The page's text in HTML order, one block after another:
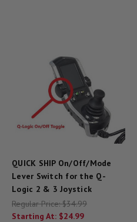
QUICK SHIP On/Off/Mode
Lever Switch for the Q-
Logic 2 & 3 Joystick
Regular Price:$34.99
Starting At: $24.99